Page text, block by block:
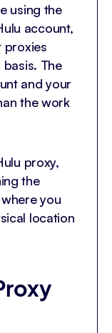
using the
account,
proxies
The
and your
the work
proxy,
the
you
location